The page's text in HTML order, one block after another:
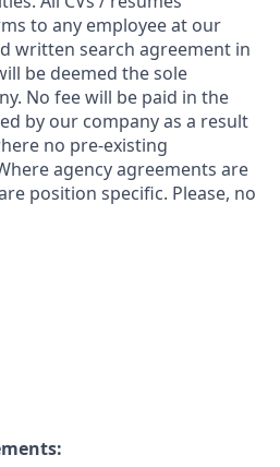
to any employee at our
written search agreement in
be deemed the sole
No fee will be paid in the
by our company as a result
no pre-existing
agency agreements are
position specific. Please, no